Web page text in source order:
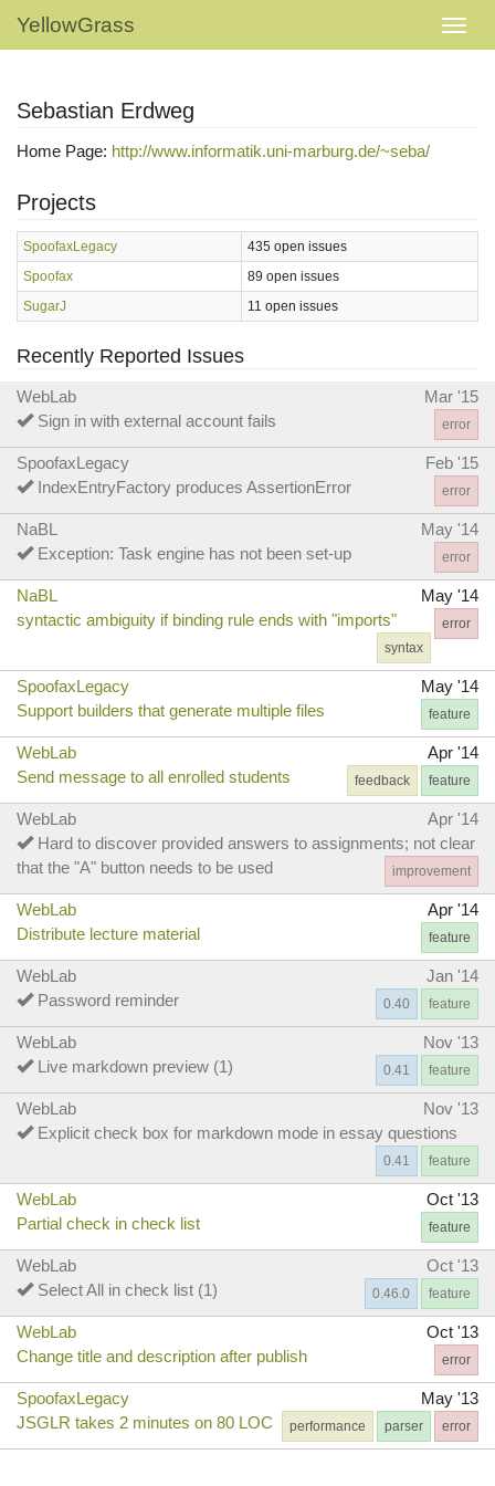
YellowGrass
Sebastian Erdweg
Home Page: http://www.informatik.uni-marburg.de/~seba/
Projects
SpoofaxLegacy
435 open issues
Spoofax
89 open issues
SugarJ
11 open issues
Recently Reported Issues
WebLab
Mar '15
Sign in with external account fails
error
SpoofaxLegacy
Feb '15
IndexEntryFactory produces AssertionError
error
NaBL
May '14
Exception: Task engine has not been set-up
error
NaBL
May '14
syntactic ambiguity if binding rule ends with "imports"
error
syntax
SpoofaxLegacy
May '14
Support builders that generate multiple files
feature
WebLab
Apr '14
Send message to all enrolled students
feature
feedback
WebLab
Apr '14
Hard to discover provided answers to assignments; not clear
that the "A" button needs to be used
improvement
WebLab
Apr '14
Distribute lecture material
feature
WebLab
Jan '14
Password reminder
feature
0.40
WebLab
Nov '13
Live markdown preview (1)
feature
0.41
WebLab
Nov '13
Explicit check box for markdown mode in essay questions
feature
0.41
WebLab
Oct '13
Partial check in check list
feature
WebLab
Oct '13
Select All in check list (1)
feature
0.46.0
WebLab
Oct '13
Change title and description after publish
error
SpoofaxLegacy
May '13
JSGLR takes 2 minutes on 80 LOC
error
parser
performance